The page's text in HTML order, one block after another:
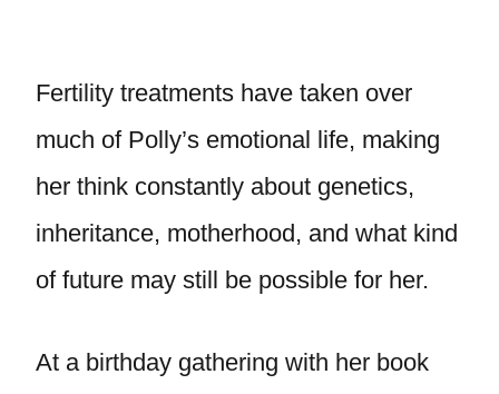
Fertility treatments have taken over
much of Polly’s emotional life, making
her think constantly about genetics,
inheritance, motherhood, and what kind
of future may still be possible for her.
At a birthday gathering with her book